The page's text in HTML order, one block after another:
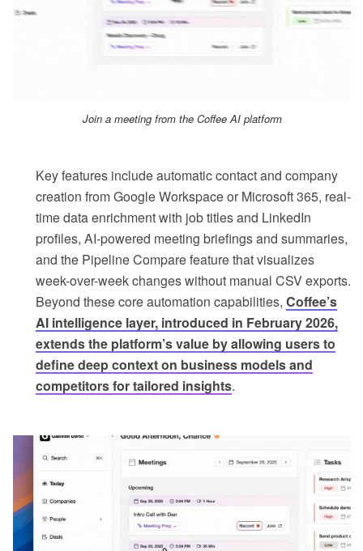
Join a meeting from the Coffee AI platform
Key features include automatic contact and company
creation from Google Workspace or Microsoft 365, real-
time data enrichment with job titles and LinkedIn
profiles, AI-powered meeting briefings and summaries,
and the Pipeline Compare feature that visualizes
week-over-week changes without manual CSV exports.
Beyond these core automation capabilities, Coffee’s
AI intelligence layer, introduced in February 2026,
extends the platform’s value by allowing users to
define deep context on business models and
competitors for tailored insights.